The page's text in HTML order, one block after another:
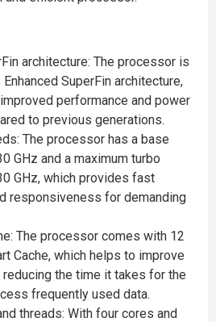
architecture: The processor is
SuperFin architecture,
performance and power
to previous generations.
The processor has a base
GHz and a maximum turbo
GHz, which provides fast
responsiveness for demanding
The processor comes with 12
Cache, which helps to improve
the time it takes for the
frequently used data.
threads: With four cores and